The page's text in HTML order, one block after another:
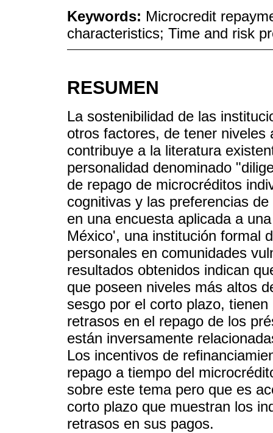
Keywords: Microcredit
characteristics; Time and risk
RESUMEN
La sostenibilidad de las
otros factores, de tener
contribuye a la literatura
personalidad denominado
de repago de microcréditos
cognitivas y las preferencias
en una encuesta aplicada a
México', una institución formal
personales en comunidades
resultados obtenidos indican
que poseen niveles más altos
sesgo por el corto plazo,
retrasos en el repago de los
están inversamente
Los incentivos de
repago a tiempo del
sobre este tema pero que es
corto plazo que muestran los
retrasos en sus pagos.